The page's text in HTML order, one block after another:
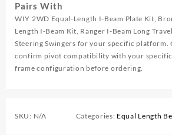
Pairs With
WIY 2WD Equal-Length I-Beam Plate Kit,
Length I-Beam Kit, Ranger I-Beam Long
Steering Swingers for your specific platform.
confirm pivot compatibility with your specific
frame configuration before ordering.
SKU: N/A Categories: Equal Length